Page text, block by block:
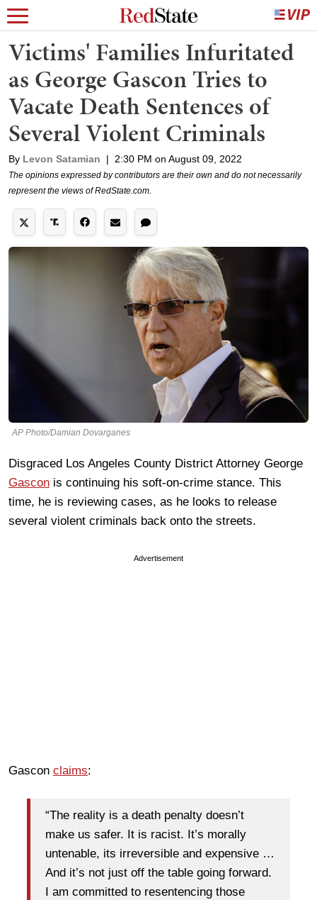
Victims' Families Infuritated
as George Gascon Tries to
Vacate Death Sentences of
Several Violent Criminals
By Levon Satamian | 2:30 PM on August 09, 2022
The opinions expressed by contributors are their own and do not necessarily
represent the views of RedState.com.
AP Photo/Damian Dovarganes
Disgraced Los Angeles County District Attorney George
Gascon is continuing his soft-on-crime stance. This
time, he is reviewing cases, as he looks to release
several violent criminals back onto the streets.
Advertisement
Gascon claims:
“The reality is a death penalty doesn’t
make us safer. It is racist. It’s morally
untenable, its irreversible and expensive …
And it’s not just off the table going forward.
I am committed to resentencing those